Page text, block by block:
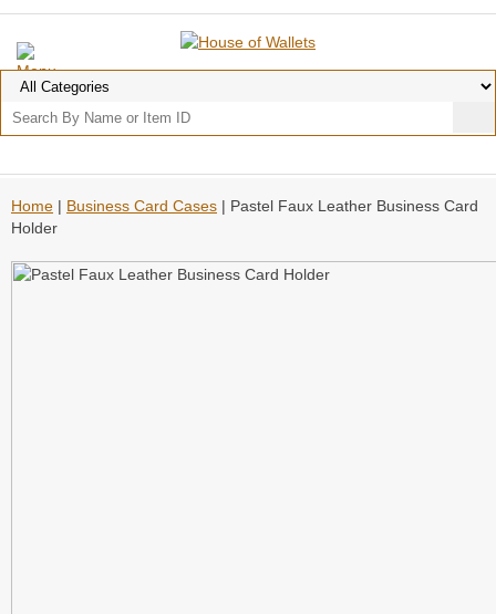
Home | Business Card Cases | Pastel Faux Leather Business Card
Holder